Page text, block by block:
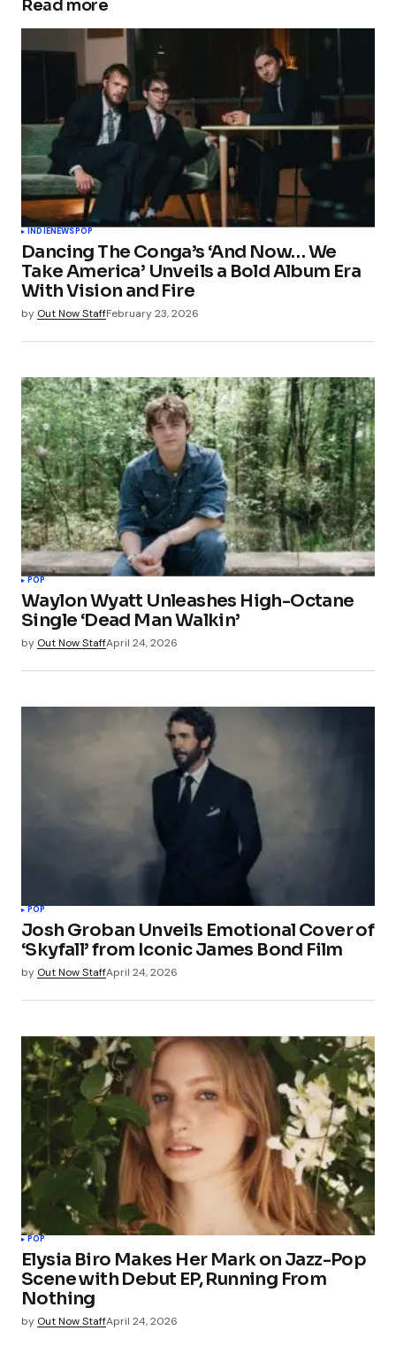
Read more
INDIENEWSPOP
Dancing The Conga’s ‘And Now… We
Take America’ Unveils a Bold Album Era
With Vision and Fire
by Out Now StaffFebruary 23, 2026
POP
Waylon Wyatt Unleashes High-Octane
Single ‘Dead Man Walkin’
by Out Now StaffApril 24, 2026
POP
Josh Groban Unveils Emotional Cover of
‘Skyfall’ from Iconic James Bond Film
by Out Now StaffApril 24, 2026
POP
Elysia Biro Makes Her Mark on Jazz-Pop
Scene with Debut EP, Running From
Nothing
by Out Now StaffApril 24, 2026